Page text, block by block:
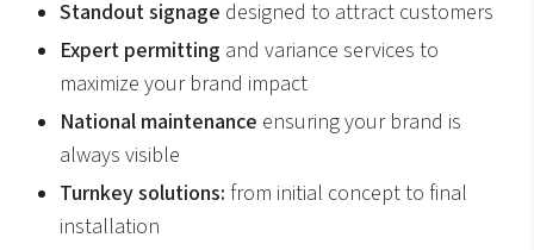
Standout signage designed to attract customers
Expert permitting and variance services to
maximize your brand impact
National maintenance ensuring your brand is
always visible
Turnkey solutions: from initial concept to final
installation